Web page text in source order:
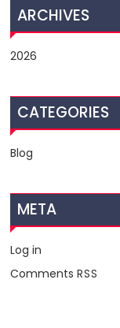
ARCHIVES
2026
CATEGORIES
Blog
META
Log in
CommentsRSS